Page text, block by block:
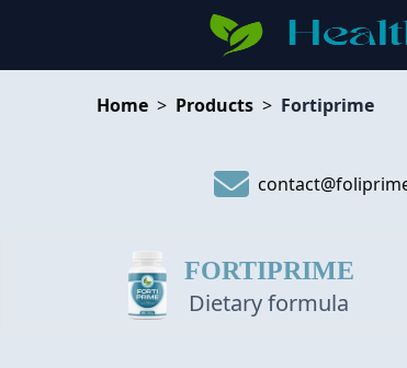
Home > Products > Fortiprime
FORTIPRIME
Dietary formula